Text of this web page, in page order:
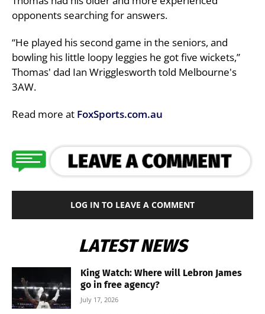
opponents searching for answers.
“He played his second game in the seniors, and
bowling his little loopy leggies he got five wickets,”
Thomas' dad Ian Wrigglesworth told Melbourne's
3AW.
Read more at FoxSports.com.au
LOG IN TO LEAVE A COMMENT
LATEST NEWS
King Watch: Where will Lebron James
go in free agency?
July 17, 2026